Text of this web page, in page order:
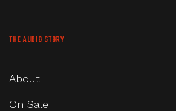
THE AUDIO STORY
About
On Sale